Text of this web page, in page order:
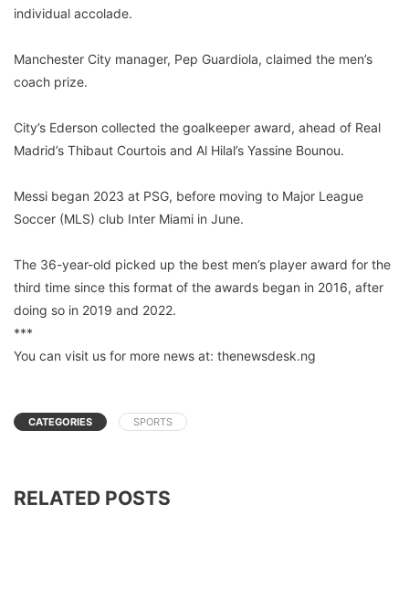
individual accolade.
Manchester City manager, Pep Guardiola, claimed the men’s
coach prize.
City’s Ederson collected the goalkeeper award, ahead of Real
Madrid’s Thibaut Courtois and Al Hilal’s Yassine Bounou.
Messi began 2023 at PSG, before moving to Major League
Soccer (MLS) club Inter Miami in June.
The 36-year-old picked up the best men’s player award for the
third time since this format of the awards began in 2016, after
doing so in 2019 and 2022.
***
You can visit us for more news at: thenewsdesk.ng
CATEGORIES SPORTS
RELATED POSTS